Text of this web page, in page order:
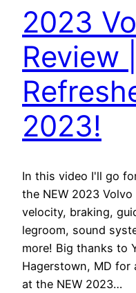
2023
Review
2023!
In this video I'll go
the NEW 2023
velocity, braking,
legroom, sound
more! Big thanks to
Hagerstown, MD for
at the NEW 2023…